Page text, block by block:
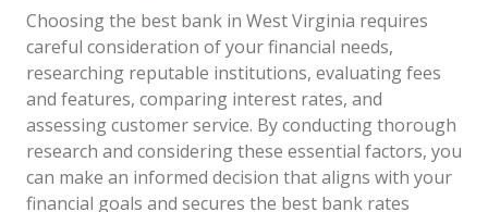
Choosing the best bank in West Virginia requires
careful consideration of your financial needs,
researching reputable institutions, evaluating fees
and features, comparing interest rates, and
assessing customer service. By conducting thorough
research and considering these essential factors, you
can make an informed decision that aligns with your
financial goals and secures the best bank rates